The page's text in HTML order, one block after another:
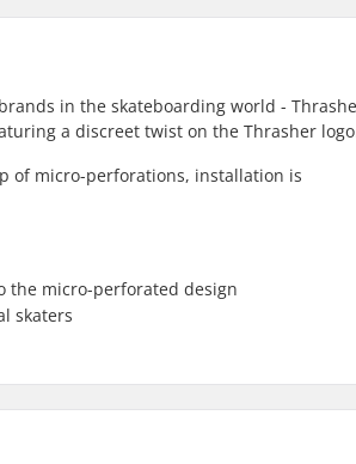
in the skateboarding world -
a discreet twist on the Thrasher
of micro-perforations, installation is
the micro-perforated design
skaters